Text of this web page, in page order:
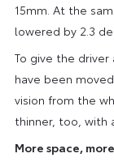
15mm. At the
lowered by 2.3
To give the
have been
vision from the
thinner, too, with
More space,